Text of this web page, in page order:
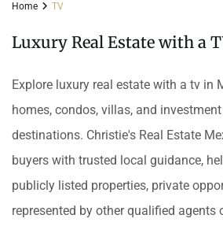
Home TV
Luxury Real Estate with a
Explore luxury real estate with a tv in
homes, condos, villas, and
destinations. Christie's Real Estate
buyers with trusted local guidance,
publicly listed properties, private
represented by other qualified agents